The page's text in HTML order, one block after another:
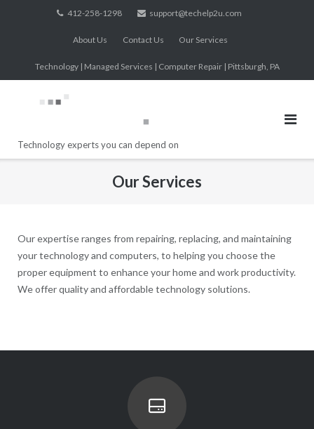
412-258-1298 support@techelp2u.com
About Us Contact Us Our Services
Technology | Managed Services | Computer Repair | Pittsburgh, PA
Technology experts you can depend on
Our Services
Our expertise ranges from repairing, replacing, and maintaining
your technology and computers, to helping you choose the
proper equipment to enhance your home and work productivity.
We offer quality and affordable technology solutions.